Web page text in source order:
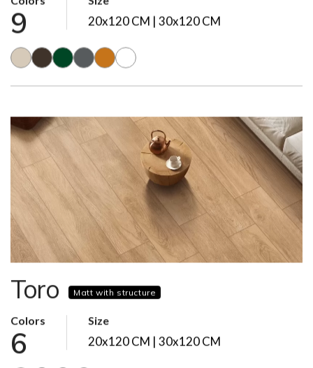
Colors
9
Size
20x120 CM | 30x120 CM
Toro Matt with structure
Colors
6
Size
20x120 CM | 30x120 CM